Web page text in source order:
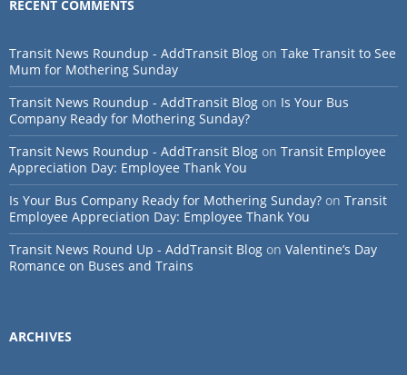
RECENT COMMENTS
Transit News Roundup - AddTransit Blog on Take Transit to See
Mum for Mothering Sunday
Transit News Roundup - AddTransit Blog on Is Your Bus
Company Ready for Mothering Sunday?
Transit News Roundup - AddTransit Blog on Transit Employee
Appreciation Day: Employee Thank You
Is Your Bus Company Ready for Mothering Sunday? on Transit
Employee Appreciation Day: Employee Thank You
Transit News Round Up - AddTransit Blog on Valentine’s Day
Romance on Buses and Trains
ARCHIVES